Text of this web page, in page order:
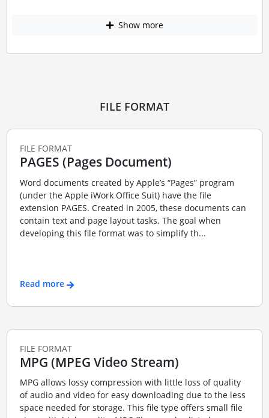
Show more
FILE FORMAT
FILE FORMAT
PAGES (Pages Document)
Word documents created by Apple’s “Pages” program
(under the Apple iWork Office Suit) have the file
extension PAGES. Created in 2005, these documents can
contain text and page layout tasks. The goal when
developing this file format was to simplify th...
Read more
FILE FORMAT
MPG (MPEG Video Stream)
MPG allows lossy compression with little loss of quality
of audio and video for easy downloading due to the less
space needed for storage. This file type offers small file